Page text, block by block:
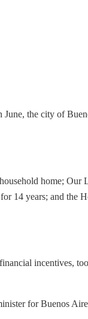
the city of
home;
14 years; and the
incentives,
for Buenos